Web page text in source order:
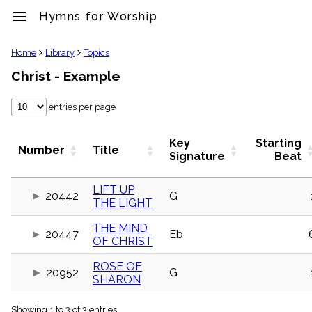
menu Hymns for Worship
clear
Library
import_contacts
Hymnals
people
Stakeholders
Domain
Index
Home Library Topics
Christ - Example
entries per page
Number Title
Key
Signature
Starting
Beat
20442
LIFT UP
THE LIGHT
G
20447
THE MIND
OF CHRIST
Eb
20952
ROSE OF
SHARON
G
Showing 1 to 3 of 3 entries